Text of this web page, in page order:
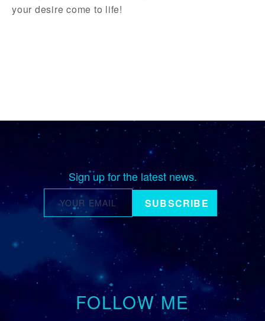
your desire come to life!
Sign up for the latest news.
SUBSCRIBE
FOLLOW ME